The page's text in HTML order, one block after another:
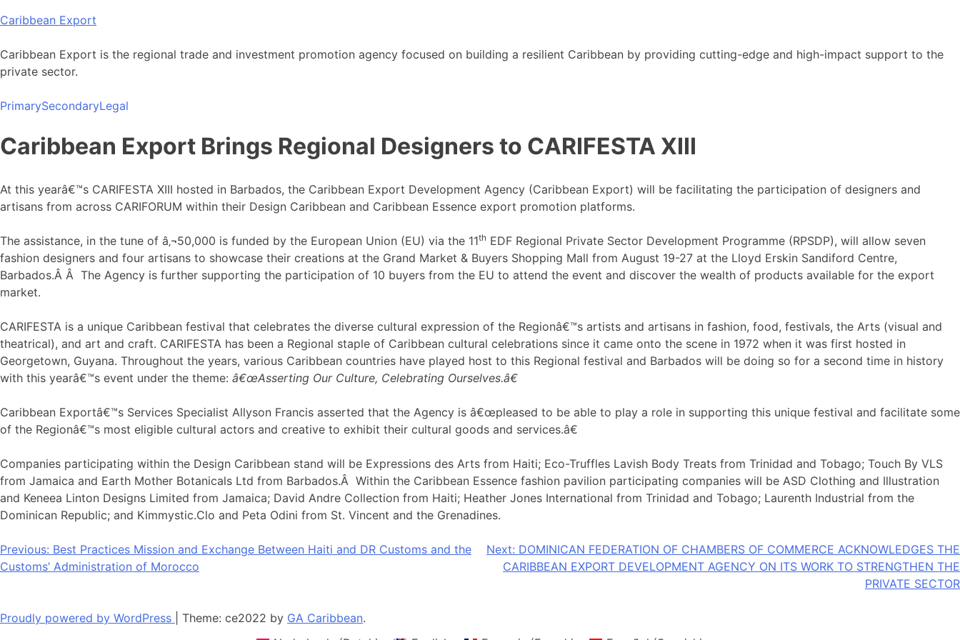
Skip
content
Caribbean Export
Caribbean Export is the regional trade and investment promotion agency focused on building a resilient Caribbean by providing cutting-edge and high-impact support to the
private sector.
PrimarySecondaryLegal
Caribbean Export Brings Regional Designers to CARIFESTA XIII
At this yearâ€™s CARIFESTA XIII hosted in Barbados, the Caribbean Export Development Agency (Caribbean Export) will be facilitating the participation of designers and
artisans from across CARIFORUM within their Design Caribbean and Caribbean Essence export promotion platforms.
The assistance, in the tune of â‚¬50,000 is funded by the European Union (EU) via the 11th EDF Regional Private Sector Development Programme (RPSDP), will allow seven
fashion designers and four artisans to showcase their creations at the Grand Market & Buyers Shopping Mall from August 19-27 at the Lloyd Erskin Sandiford Centre,
Barbados.Â Â The Agency is further supporting the participation of 10 buyers from the EU to attend the event and discover the wealth of products available for the export
market.
CARIFESTA is a unique Caribbean festival that celebrates the diverse cultural expression of the Regionâ€™s artists and artisans in fashion, food, festivals, the Arts (visual and
theatrical), and art and craft. CARIFESTA has been a Regional staple of Caribbean cultural celebrations since it came onto the scene in 1972 when it was first hosted in
Georgetown, Guyana. Throughout the years, various Caribbean countries have played host to this Regional festival and Barbados will be doing so for a second time in history
with this yearâ€™s event under the theme: â€œAsserting Our Culture, Celebrating Ourselves.â€
Caribbean Exportâ€™s Services Specialist Allyson Francis asserted that the Agency is â€œpleased to be able to play a role in supporting this unique festival and facilitate some
of the Regionâ€™s most eligible cultural actors and creative to exhibit their cultural goods and services.â€
Companies participating within the Design Caribbean stand will be Expressions des Arts from Haiti; Eco-Truffles Lavish Body Treats from Trinidad and Tobago; Touch By VLS
from Jamaica and Earth Mother Botanicals Ltd from Barbados.Â Within the Caribbean Essence fashion pavilion participating companies will be ASD Clothing and Illustration
and Keneea Linton Designs Limited from Jamaica; David Andre Collection from Haiti; Heather Jones International from Trinidad and Tobago; Laurenth Industrial from the
Dominican Republic; and Kimmystic.Clo and Peta Odini from St. Vincent and the Grenadines.
Post
navigation
Previous: Best Practices Mission and Exchange Between Haiti and DR Customs and the
Customs’ Administration of Morocco
Next: DOMINICAN FEDERATION OF CHAMBERS OF COMMERCE ACKNOWLEDGES THE
CARIBBEAN EXPORT DEVELOPMENT AGENCY ON ITS WORK TO STRENGTHEN THE
PRIVATE SECTOR
Proudly powered by WordPress Theme: ce2022 by GA Caribbean.